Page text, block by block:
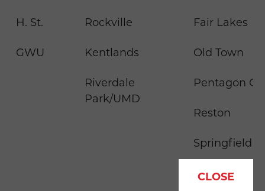
CLOSE
H. St.
GWU
Rockville
Kentlands
Riverdale
Park/UMD
Fair Lakes
Old Town
Pentagon
Reston
Springfield
Tysons